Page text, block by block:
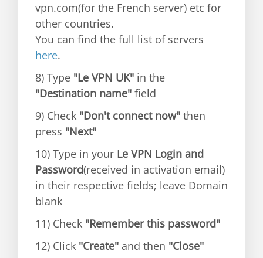
vpn.com(for the French server) etc for
other countries.
You can find the full list of servers
here.
8) Type "Le VPN UK" in the
"Destination name" field
9) Check "Don't connect now" then
press "Next"
10) Type in your Le VPN Login and
Password(received in activation email)
in their respective fields; leave Domain
blank
11) Check "Remember this password"
12) Click "Create" and then "Close"